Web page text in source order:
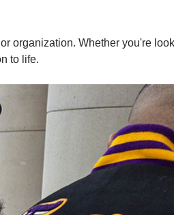
organization. Whether you're
to life.